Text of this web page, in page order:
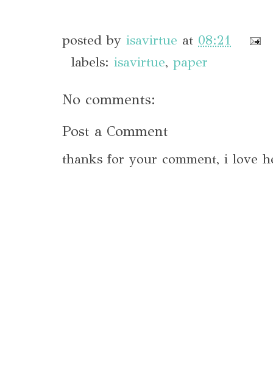
posted by isavirtue at 08:21
labels: isavirtue, paper
No comments:
Post a Comment
thanks for your comment, i love